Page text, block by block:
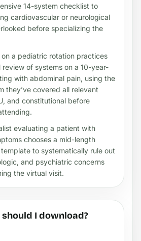
14-system checklist to
cardiovascular or neurological
before specializing the
a pediatric rotation practices
of systems on a 10-year-
with abdominal pain, using the
they’ve covered all relevant
and constitutional before
evaluating a patient with
chooses a mid-length
to systematically rule out
and psychiatric concerns
the virtual visit.
I download?